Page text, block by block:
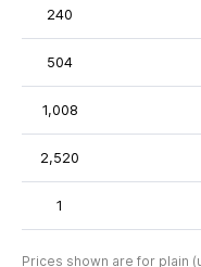
240
504
1,008
2,520
1
Prices shown are for plain